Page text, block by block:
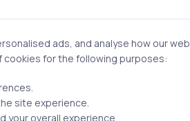
ads, and analyse how our
cookies for the following purposes:
site experience.
your overall experience.